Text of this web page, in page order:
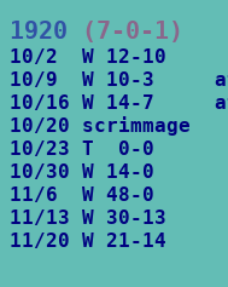
1920 (7-0-1)
10/2  W 12-10
10/9  W 10-3
10/16 W 14-7
10/20 scrimmage
10/23 T  0-0
10/30 W 14-0
11/6  W 48-0
11/13 W 30-13
11/20 W 21-14